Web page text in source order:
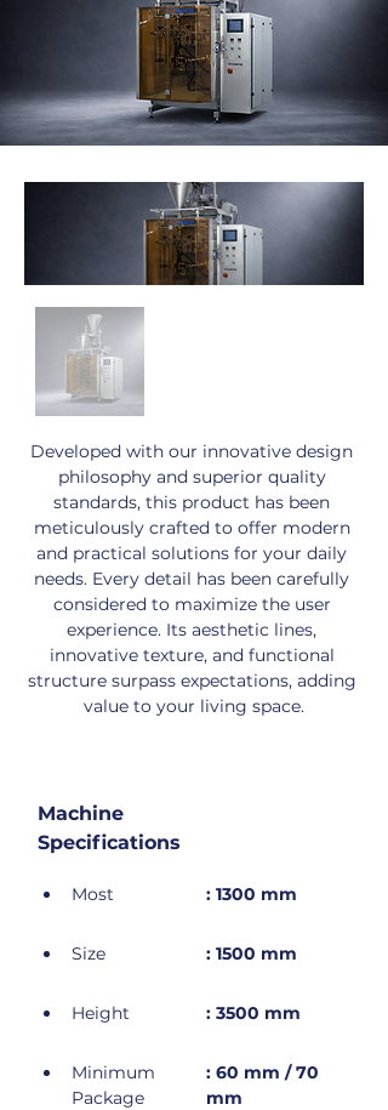
Developed with our innovative design
philosophy and superior quality
standards, this product has been
meticulously crafted to offer modern
and practical solutions for your daily
needs. Every detail has been carefully
considered to maximize the user
experience. Its aesthetic lines,
innovative texture, and functional
structure surpass expectations, adding
value to your living space.
Machine
Specifications
Most : 1300 mm
Size : 1500 mm
Height : 3500 mm
Minimum
Package
: 60 mm / 70
mm